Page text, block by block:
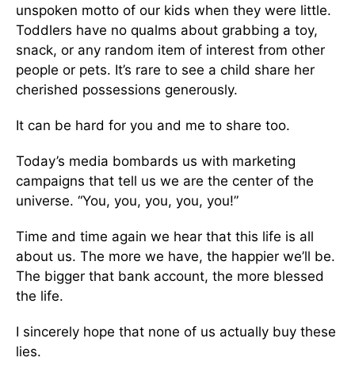
unspoken motto of our kids when they were little.
Toddlers have no qualms about grabbing a toy,
snack, or any random item of interest from other
people or pets. It’s rare to see a child share her
cherished possessions generously.
It can be hard for you and me to share too.
Today’s media bombards us with marketing
campaigns that tell us we are the center of the
universe. “You, you, you, you, you!”
Time and time again we hear that this life is all
about us. The more we have, the happier we’ll be.
The bigger that bank account, the more blessed
the life.
I sincerely hope that none of us actually buy these
lies.